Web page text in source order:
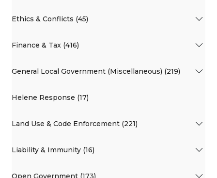
Ethics & Conflicts (45)
Finance & Tax (416)
General Local Government (Miscellaneous) (219)
Helene Response (17)
Land Use & Code Enforcement (221)
Liability & Immunity (16)